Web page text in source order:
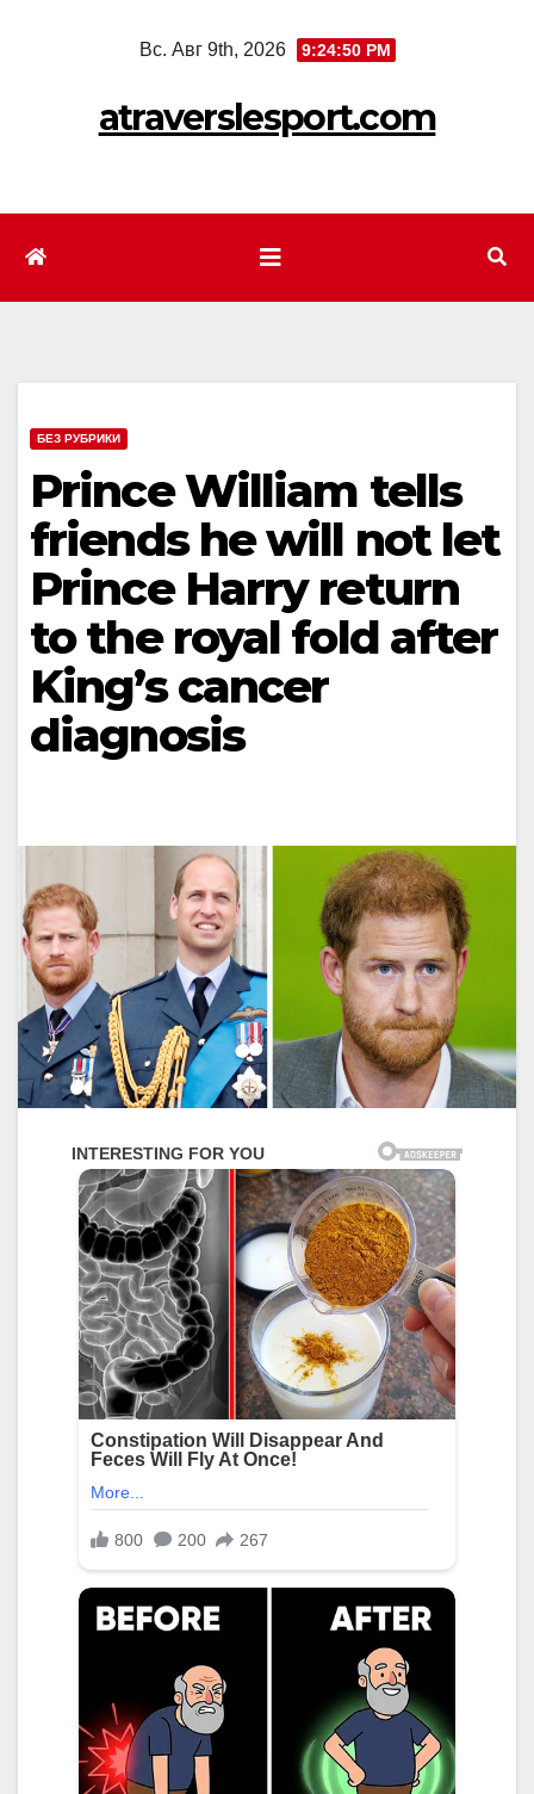
Вс. Авг 9th, 2026 9:24:52 PM
atraverslesport.com
БЕЗ РУБРИКИ
Prince William tells
friends he will not let
Prince Harry return
to the royal fold after
King’s cancer
diagnosis